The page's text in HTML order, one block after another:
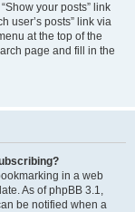
your posts” link
user’s posts” link via
at the top of the
page and fill in the
in a web
As of phpBB 3.1,
be notified when a